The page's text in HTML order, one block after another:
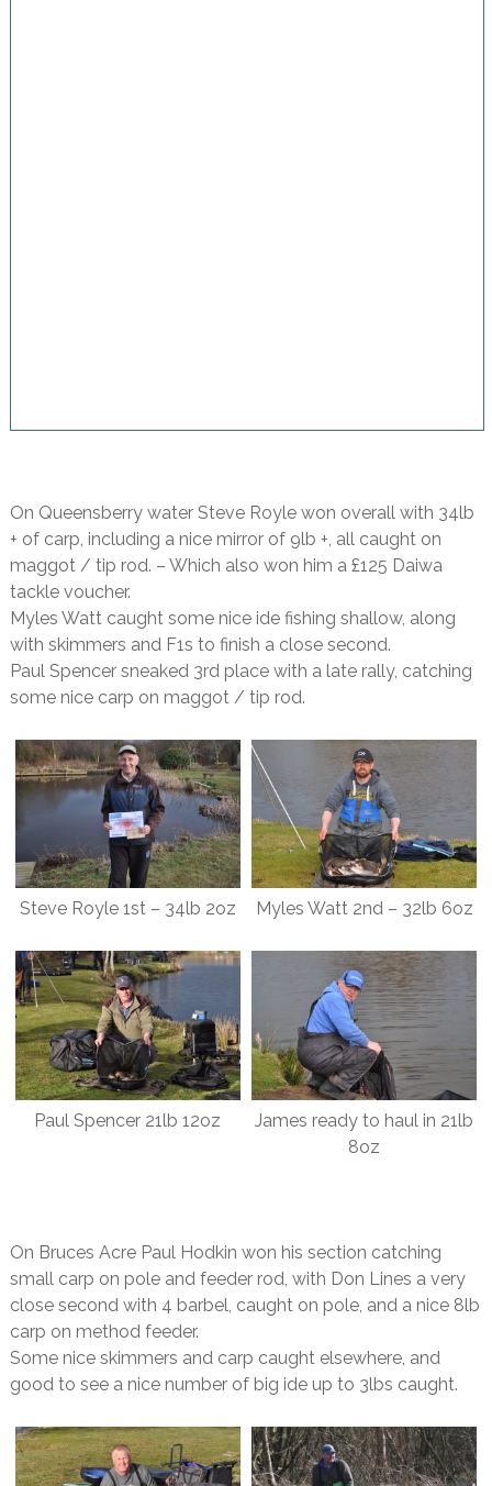
On Queensberry water Steve Royle won overall with 34lb
+ of carp, including a nice mirror of 9lb +, all caught on
maggot / tip rod. – Which also won him a £125 Daiwa
tackle voucher.
Myles Watt caught some nice ide fishing shallow, along
with skimmers and F1s to finish a close second.
Paul Spencer sneaked 3rd place with a late rally, catching
some nice carp on maggot / tip rod.
Steve Royle 1st – 34lb 2oz Myles Watt 2nd – 32lb 6oz
Paul Spencer 21lb 12oz
James ready to haul in 21lb
8oz
On Bruces Acre Paul Hodkin won his section catching
small carp on pole and feeder rod, with Don Lines a very
close second with 4 barbel, caught on pole, and a nice 8lb
carp on method feeder.
Some nice skimmers and carp caught elsewhere, and
good to see a nice number of big ide up to 3lbs caught.